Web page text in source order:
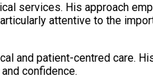
services. His approach
attentive to the
and patient-centred care.
confidence.